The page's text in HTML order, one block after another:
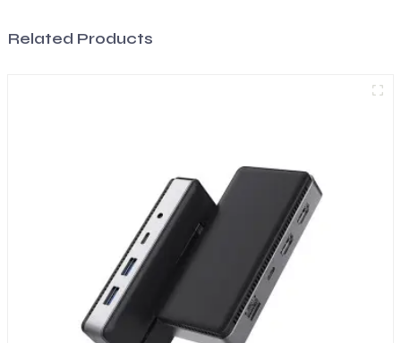
Related Products